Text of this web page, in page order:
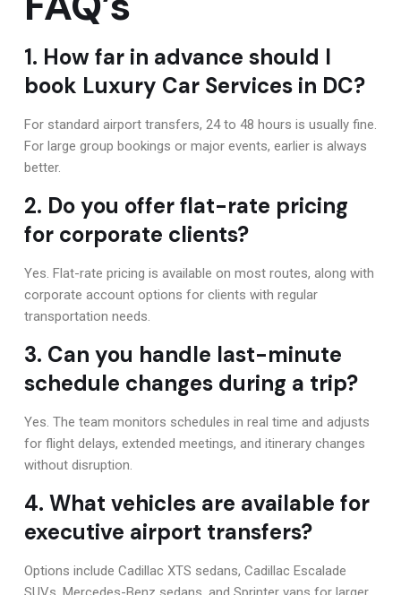
1. How far in advance should I
book Luxury Car Services in DC?
For standard airport transfers, 24 to 48 hours is usually fine.
For large group bookings or major events, earlier is always
better.
2. Do you offer flat-rate pricing
for corporate clients?
Yes. Flat-rate pricing is available on most routes, along with
corporate account options for clients with regular
transportation needs.
3. Can you handle last-minute
schedule changes during a trip?
Yes. The team monitors schedules in real time and adjusts
for flight delays, extended meetings, and itinerary changes
without disruption.
4. What vehicles are available for
executive airport transfers?
Options include Cadillac XTS sedans, Cadillac Escalade